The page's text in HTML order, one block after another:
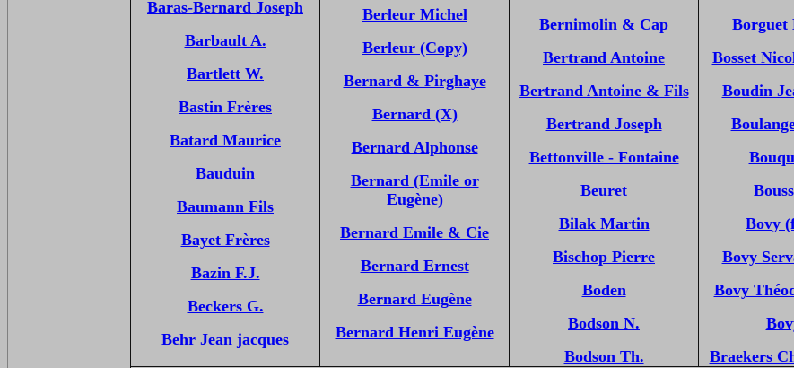
Baras-Bernard Joseph
Barbault A.
Bartlett W.
Bastin Frères
Batard Maurice
Bauduin
Baumann Fils
Bayet Frères
Bazin F.J.
Beckers G.
Behr Jean jacques
Berleur Michel
Berleur (Copy)
Bernard & Pirghaye
Bernard (X)
Bernard Alphonse
Bernard (Emile or
Eugène)
Bernard Emile & Cie
Bernard Ernest
Bernard Eugène
Bernard Henri Eugène
Bernimolin & Cap
Bertrand Antoine
Bertrand Antoine & Fils
Bertrand Joseph
Bettonville - Fontaine
Beuret
Bilak Martin
Bischop Pierre
Boden
Bodson N.
Bodson Th.
Borguet
Bosset
Boudin
Bovy
Bovy
Bovy
Braekers